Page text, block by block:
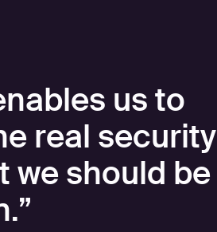
us to
real security
we should be
”